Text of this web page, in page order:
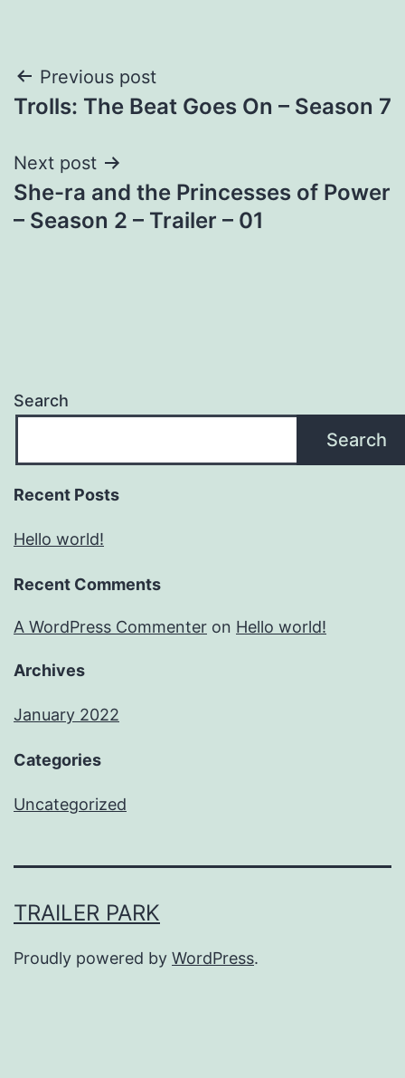
Post
navigation
Previous post
Trolls: The Beat Goes On – Season 7
Next post
She-ra and the Princesses of Power
– Season 2 – Trailer – 01
Search
Search
Recent Posts
Hello world!
Recent Comments
A WordPress Commenter on Hello world!
Archives
January 2022
Categories
Uncategorized
TRAILER PARK
Proudly powered by WordPress.